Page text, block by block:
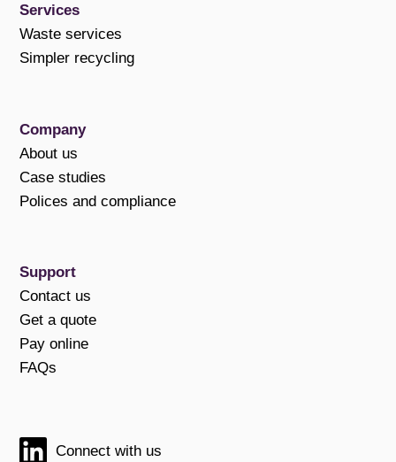
Services
Waste services
Simpler recycling
Company
About us
Case studies
Polices and compliance
Support
Contact us
Get a quote
Pay online
FAQs
Connect with us